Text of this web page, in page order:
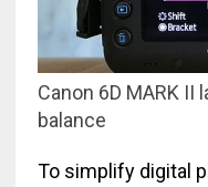
Canon 6D MARK
balance
To simplify digital